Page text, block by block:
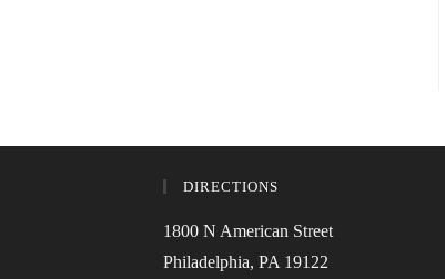
DIRECTIONS
1800 N American Street
Philadelphia, PA 19122